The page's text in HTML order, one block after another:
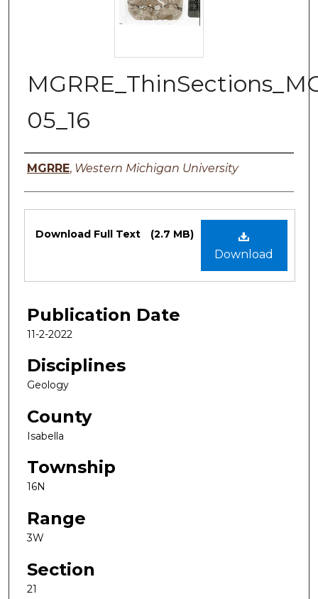
05_16
Authors
MGRRE, Western Michigan University
Files
Download
Download Full Text (2.7 MB)
Publication Date
11-2-2022
Disciplines
Geology
County
Isabella
Township
16N
Range
3W
Section
21